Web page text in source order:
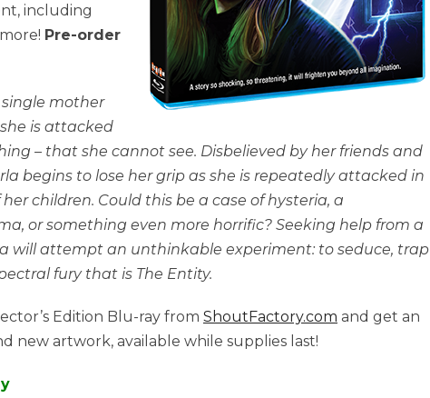
including
Pre-order
mother
is attacked
– that she cannot see. Disbelieved by her friends and
begins to lose her grip as she is repeatedly attacked in
children. Could this be a case of hysteria, a
or something even more horrific? Seeking help from a
will attempt an unthinkable experiment: to seduce, trap
fury that is The Entity.
Edition Blu-ray from ShoutFactory.com and get an
new artwork, available while supplies last!